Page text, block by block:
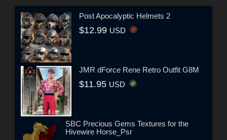
Post Apocalyptic Helmets 2
$12.99 USD
JMR dForce Rene Retro Outfit G8M
$11.95 USD
SBC Precious Gems Textures for the
Hivewire Horse_Psr